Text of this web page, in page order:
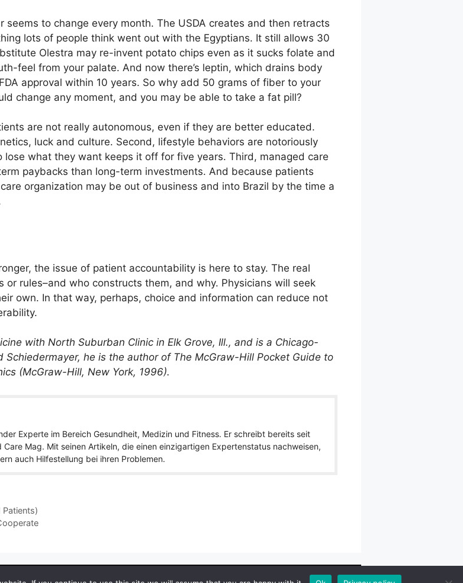
to change every month. The USDA creates and then retracts
lots of people think went out with the Egyptians. It still allows 30
Olestra may re-invent potato chips even as it sucks folate and
feel from your palate. And now there’s leptin, which drains body
approval within 10 years. So why add 50 grams of fiber to your
change any moment, and you may be able to take a fat pill?
are not really autonomous, even if they are better educated.
luck and culture. Second, lifestyle behaviors are notoriously
what they want keeps it off for five years. Third, managed care
paybacks than long-term investments. And because patients
organization may be out of business and into Brazil by the time a
the issue of patient accountability is here to stay. The real
or rules–and who constructs them, and why. Physicians will seek
own. In that way, perhaps, choice and information can reduce not
with North Suburban Clinic in Elk Grove, Ill., and is a Chicago-
he is the author of The McGraw-Hill Pocket Guide to
(McGraw-Hill, New York, 1996).
Experte im Bereich Gesundheit, Medizin und Fitness. Er schreibt bereits seit
Mag. Mit seinen Artikeln, die einen einzigartigen Expertenstatus nachweisen,
auch Hilfestellung bei ihren Problemen.